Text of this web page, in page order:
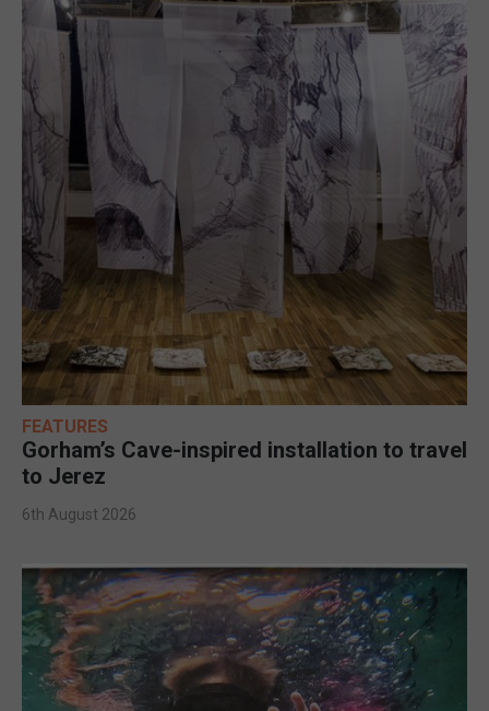
FEATURES
Gorham’s Cave-inspired installation to travel
to Jerez
6th August 2026